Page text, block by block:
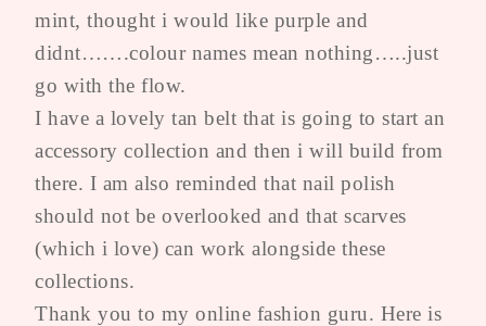
mint, thought i would like purple and
didnt…….colour names mean nothing…..just
go with the flow.
I have a lovely tan belt that is going to start an
accessory collection and then i will build from
there. I am also reminded that nail polish
should not be overlooked and that scarves
(which i love) can work alongside these
collections.
Thank you to my online fashion guru. Here is